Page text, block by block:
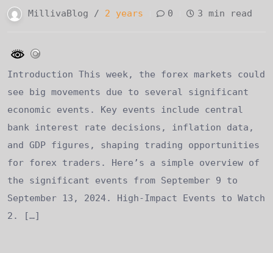
MillivaBlog / 2 years 0 3 min read
Introduction This week, the forex markets could
see big movements due to several significant
economic events. Key events include central
bank interest rate decisions, inflation data,
and GDP figures, shaping trading opportunities
for forex traders. Here’s a simple overview of
the significant events from September 9 to
September 13, 2024. High-Impact Events to Watch
2. […]